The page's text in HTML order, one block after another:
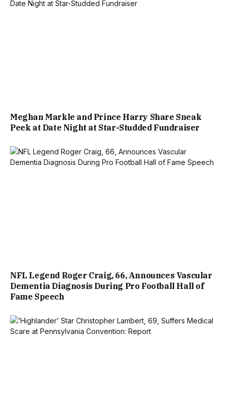
Meghan Markle and Prince Harry Share Sneak
Peek at Date Night at Star-Studded Fundraiser
NFL Legend Roger Craig, 66, Announces Vascular
Dementia Diagnosis During Pro Football Hall of
Fame Speech